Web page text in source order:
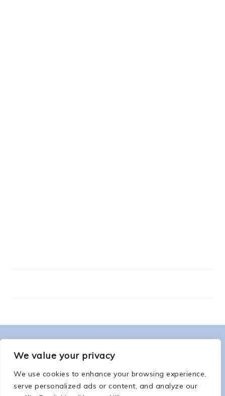
We value your privacy
We use cookies to enhance your browsing experience,
serve personalized ads or content, and analyze our
FOOTER
ABOUT ME